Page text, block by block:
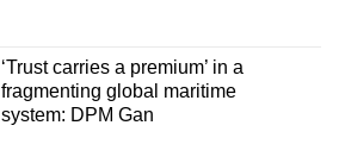
‘Trust carries a premium’ in a
fragmenting global maritime
system: DPM Gan